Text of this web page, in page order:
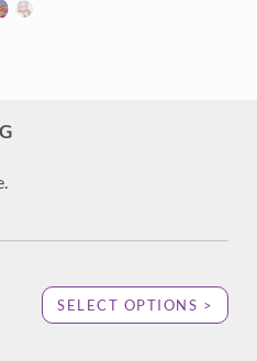
SELECT OPTIONS >
a hand-gilded floater
ready to hang.